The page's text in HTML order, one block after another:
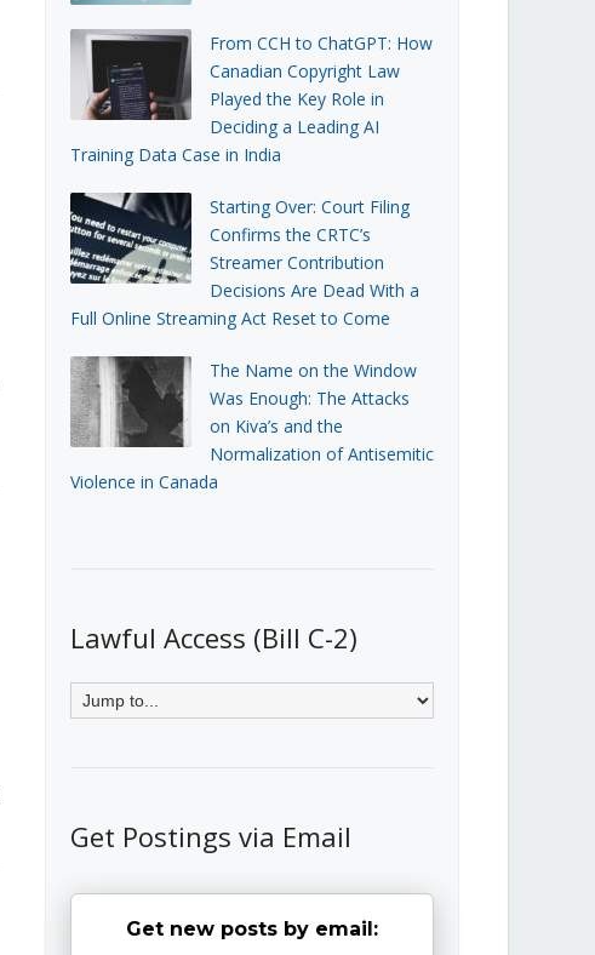
From CCH to ChatGPT: How
Canadian Copyright Law
Played the Key Role in
Deciding a Leading AI
Training Data Case in India
Starting Over: Court Filing
Confirms the CRTC’s
Streamer Contribution
Decisions Are Dead With a
Full Online Streaming Act Reset to Come
The Name on the Window
Was Enough: The Attacks
on Kiva’s and the
Normalization of Antisemitic
Violence in Canada
Lawful Access (Bill C-2)
Get Postings via Email
Get new posts by email: